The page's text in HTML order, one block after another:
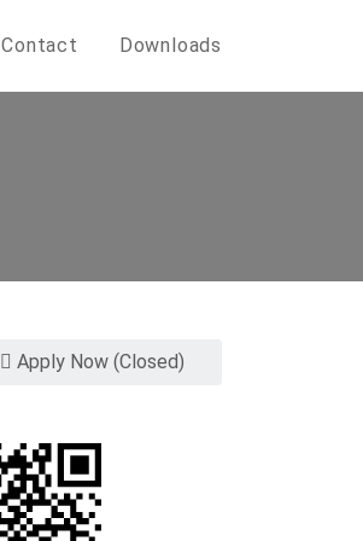
Contact Downloads
Apply Now (Closed)